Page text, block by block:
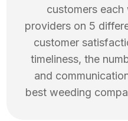
customers each
providers on 5
customer
timeliness, the
and
best weeding